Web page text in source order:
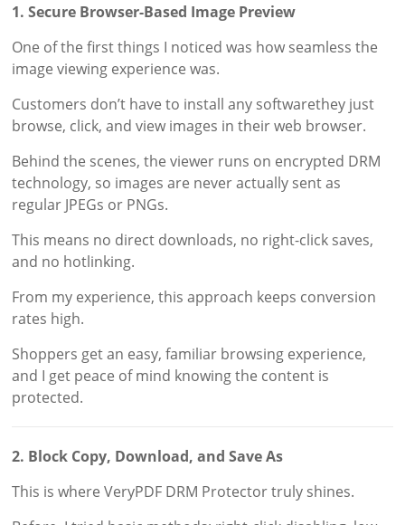
1. Secure Browser-Based Image Preview
One of the first things I noticed was how seamless the
image viewing experience was.
Customers don’t have to install any softwarethey just
browse, click, and view images in their web browser.
Behind the scenes, the viewer runs on encrypted DRM
technology, so images are never actually sent as
regular JPEGs or PNGs.
This means no direct downloads, no right-click saves,
and no hotlinking.
From my experience, this approach keeps conversion
rates high.
Shoppers get an easy, familiar browsing experience,
and I get peace of mind knowing the content is
protected.
2. Block Copy, Download, and Save As
This is where VeryPDF DRM Protector truly shines.